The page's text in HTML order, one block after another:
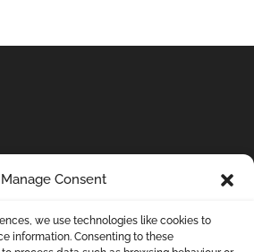
Manage Consent
we use technologies like cookies to
information. Consenting to these